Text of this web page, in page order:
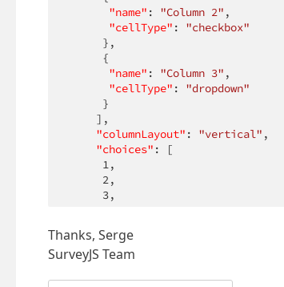
"name" : "Column 2" ,
"cellType" : "checkbox"
      },
      {
"name" : "Column 3" ,
"cellType" : "dropdown"
      }
     ],
"columnLayout" : "vertical" ,
"choices" : [
1,
2,
3,
     ],
"rows"
Thanks, Serge
SurveyJS Team